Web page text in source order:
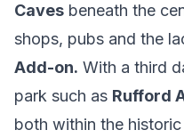
Caves beneath the
shops, pubs and the
Add-on. With a third
park such as Rufford
both within the